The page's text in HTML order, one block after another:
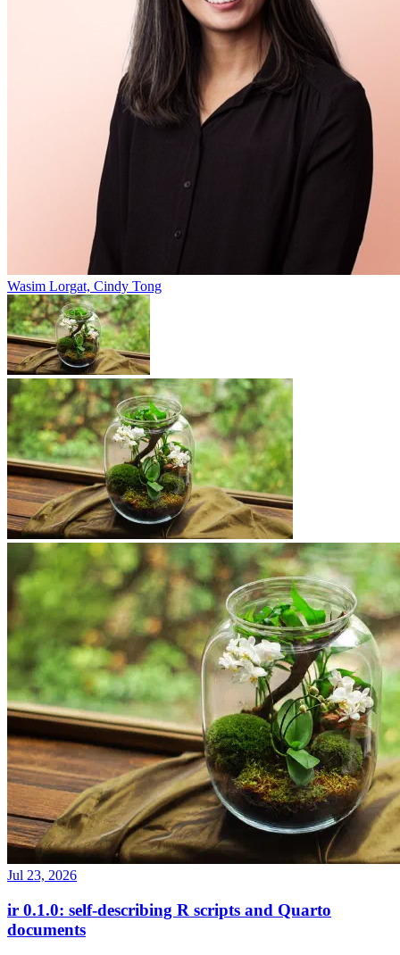
Wasim Lorgat, Cindy Tong
Jul 23, 2026
ir 0.1.0: self-describing R scripts and Quarto
documents